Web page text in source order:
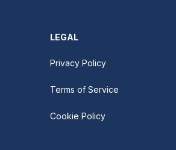
LEGAL
Privacy Policy
Terms of Service
Cookie Policy